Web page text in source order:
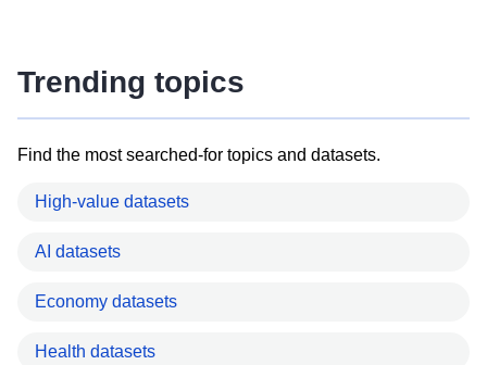
Trending topics
Find the most searched-for topics and datasets.
High-value datasets
AI datasets
Economy datasets
Health datasets